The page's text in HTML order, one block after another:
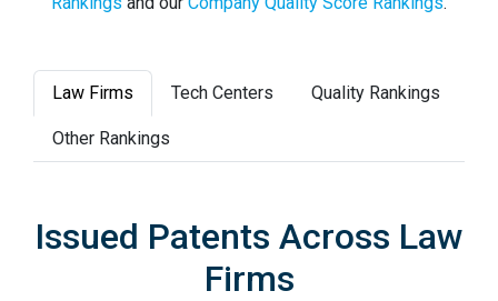
Law Firms Tech Centers Quality Rankings
Other Rankings
Issued Patents Across Law
Firms